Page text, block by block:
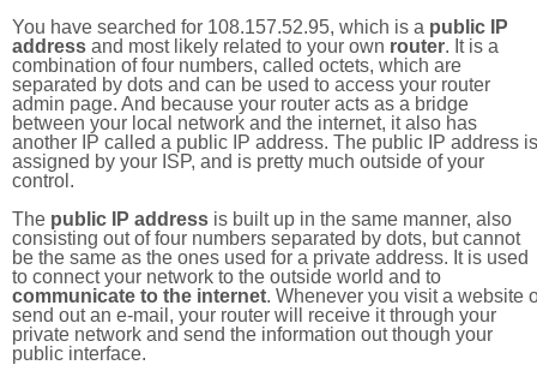
You have searched for 108.157.52.95, which is a public IP
address and most likely related to your own router. It is a
combination of four numbers, called octets, which are
separated by dots and can be used to access your router
admin page. And because your router acts as a bridge
between your local network and the internet, it also has
another IP called a public IP address. The public IP address is
assigned by your ISP, and is pretty much outside of your
control.
The public IP address is built up in the same manner, also
consisting out of four numbers separated by dots, but cannot
be the same as the ones used for a private address. It is used
to connect your network to the outside world and to
communicate to the internet. Whenever you visit a website
send out an e-mail, your router will receive it through your
private network and send the information out though your
public interface.